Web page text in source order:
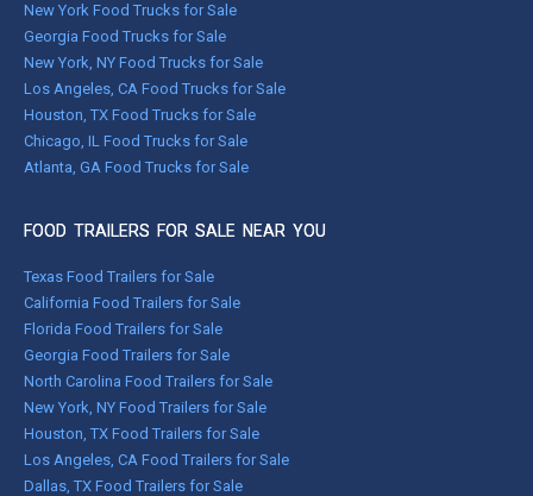
New York Food Trucks for Sale
Georgia Food Trucks for Sale
New York, NY Food Trucks for Sale
Los Angeles, CA Food Trucks for Sale
Houston, TX Food Trucks for Sale
Chicago, IL Food Trucks for Sale
Atlanta, GA Food Trucks for Sale
FOOD TRAILERS FOR SALE NEAR YOU
Texas Food Trailers for Sale
California Food Trailers for Sale
Florida Food Trailers for Sale
Georgia Food Trailers for Sale
North Carolina Food Trailers for Sale
New York, NY Food Trailers for Sale
Houston, TX Food Trailers for Sale
Los Angeles, CA Food Trailers for Sale
Dallas, TX Food Trailers for Sale